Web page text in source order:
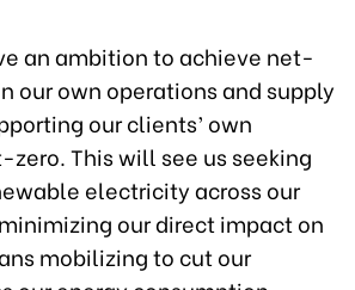
an ambition to achieve net-
our own operations and supply
our clients’ own
This will see us seeking
electricity across our
our direct impact on
mobilizing to cut our